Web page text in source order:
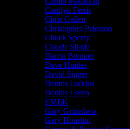
Carolyn Ferris
Chris Gallen
Christopher Peterson
Chuck Sperry
Claude Shade
Darrin Brenner
Dave Hunter
David Singer
Dennis Larkins
Dennis Loren
EMEK
Gary Grimshaw
Gary Houston